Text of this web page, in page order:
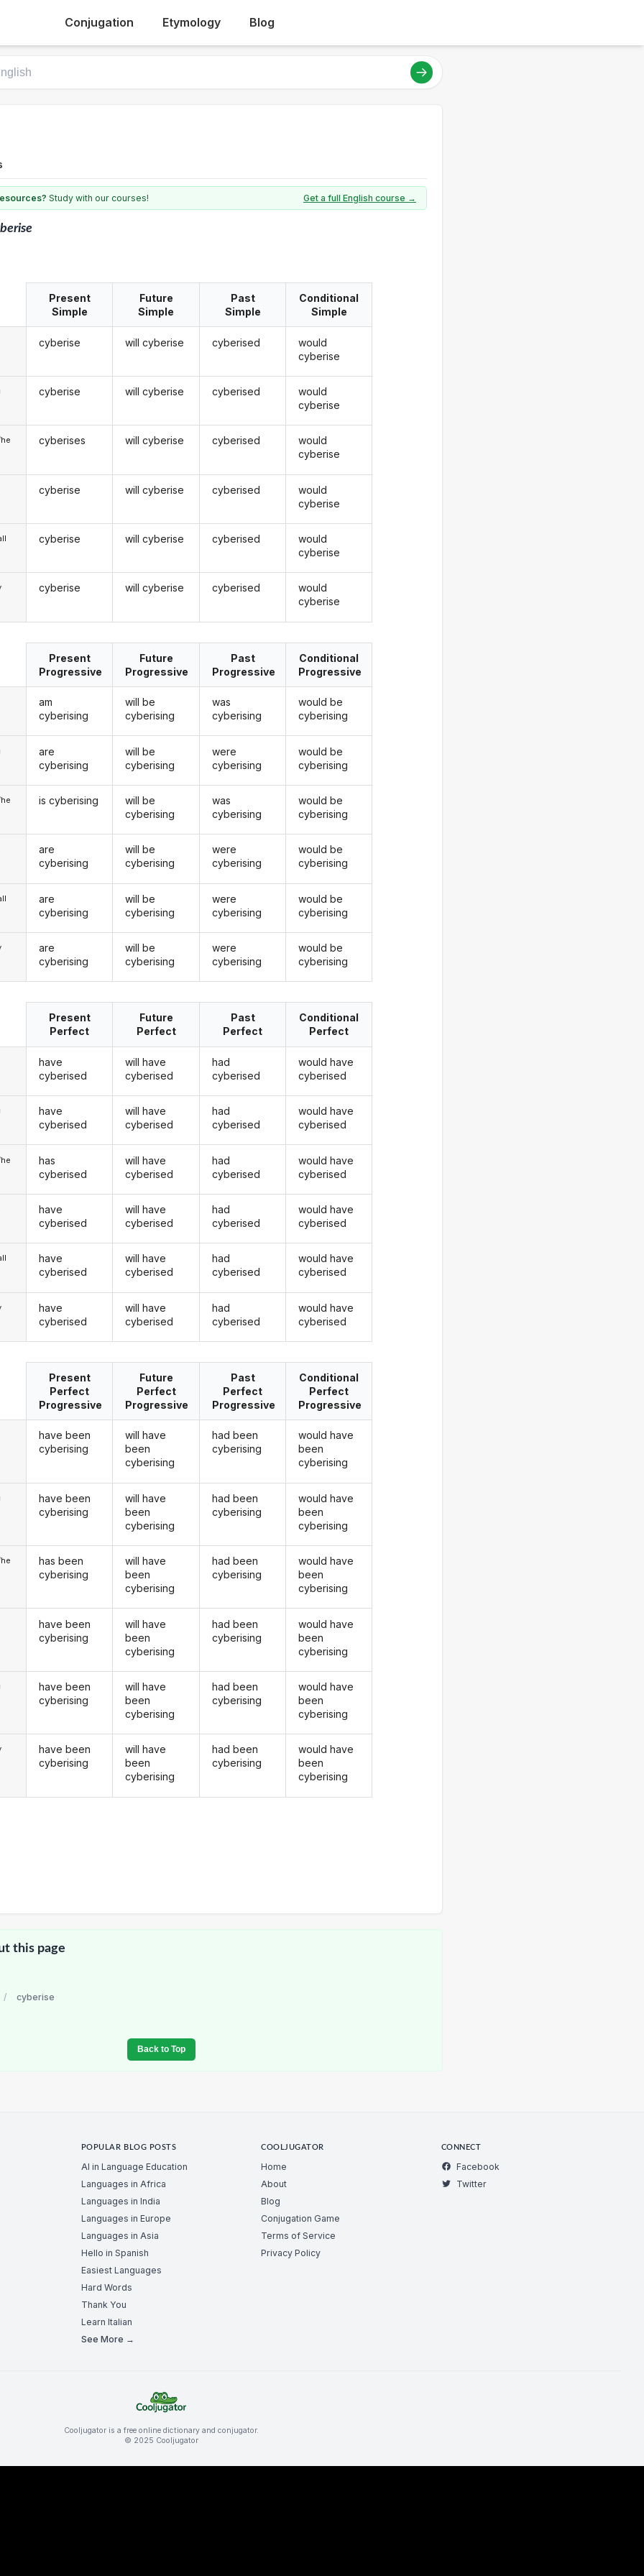
Conjugation Etymology Blog
Study with our courses! Get a full English course →
Present
Simple
cyberise
cyberise
cyberises
cyberise
cyberise
cyberise
Future
Simple
will cyberise
will cyberise
will cyberise
will cyberise
will cyberise
will cyberise
Past
Simple
cyberised
cyberised
cyberised
cyberised
cyberised
cyberised
Conditional
Simple
would
cyberise
would
cyberise
would
cyberise
would
cyberise
would
cyberise
would
cyberise
Present
Progressive
am
cyberising
are
cyberising
is cyberising
are
cyberising
are
cyberising
are
cyberising
Future
Progressive
will be
cyberising
will be
cyberising
will be
cyberising
will be
cyberising
will be
cyberising
will be
cyberising
Past
Progressive
was
cyberising
were
cyberising
was
cyberising
were
cyberising
were
cyberising
were
cyberising
Conditional
Progressive
would be
cyberising
would be
cyberising
would be
cyberising
would be
cyberising
would be
cyberising
would be
cyberising
Present
Perfect
have
cyberised
have
cyberised
has
cyberised
have
cyberised
have
cyberised
have
cyberised
Future
Perfect
will have
cyberised
will have
cyberised
will have
cyberised
will have
cyberised
will have
cyberised
will have
cyberised
Past
Perfect
had
cyberised
had
cyberised
had
cyberised
had
cyberised
had
cyberised
had
cyberised
Conditional
Perfect
would have
cyberised
would have
cyberised
would have
cyberised
would have
cyberised
would have
cyberised
would have
cyberised
Present
Perfect
Progressive
have been
cyberising
have been
cyberising
has been
cyberising
have been
cyberising
have been
cyberising
have been
cyberising
Future
Perfect
Progressive
will have
been
cyberising
will have
been
cyberising
will have
been
cyberising
will have
been
cyberising
will have
been
cyberising
will have
been
cyberising
Past
Perfect
Progressive
had been
cyberising
had been
cyberising
had been
cyberising
had been
cyberising
had been
cyberising
had been
cyberising
Conditional
Perfect
Progressive
would have
been
cyberising
would have
been
cyberising
would have
been
cyberising
would have
been
cyberising
would have
been
cyberising
would have
been
cyberising
this page
/ cyberise
Back to Top
POPULAR BLOG POSTS
AI in Language Education
Languages in Africa
Languages in India
Languages in Europe
Languages in Asia
Hello in Spanish
Easiest Languages
Hard Words
Thank You
Learn Italian
See More →
COOLJUGATOR
Home
About
Blog
Conjugation Game
Terms of Service
Privacy Policy
CONNECT
Facebook
Twitter
Cooljugator is a free online dictionary and conjugator.
© 2025 Cooljugator